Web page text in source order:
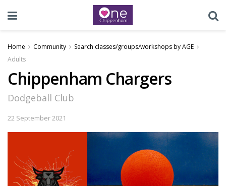
Home Community
Search classes/groups/workshops by AGE
Adults
Chippenham Chargers
Dodgeball Club
22 September 2021